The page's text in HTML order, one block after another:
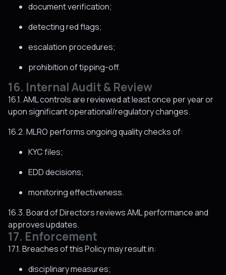
document verification;
detecting red flags;
escalation procedures;
prohibition of tipping-off.
16. Internal Audit & Review
16.1. AML controls are reviewed at least once per year or
upon significant operational/regulatory changes.
16.2. MLRO performs ongoing quality checks of:
KYC files;
EDD decisions;
monitoring effectiveness.
16.3. Board of Directors reviews AML performance and
approves updates.
17. Enforcement
17.1. Breaches of this Policy may result in:
disciplinary measures;